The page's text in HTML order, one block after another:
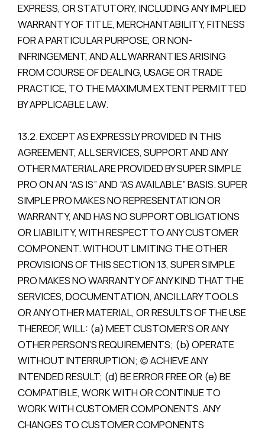
EXPRESS, OR STATUTORY, INCLUDING ANY IMPLIED
WARRANTY OF TITLE, MERCHANTABILITY, FITNESS
FOR A PARTICULAR PURPOSE, OR NON-
INFRINGEMENT, AND ALL WARRANTIES ARISING
FROM COURSE OF DEALING, USAGE OR TRADE
PRACTICE, TO THE MAXIMUM EXTENT PERMITTED
BY APPLICABLE LAW.
13.2. EXCEPT AS EXPRESSLY PROVIDED IN THIS
AGREEMENT, ALL SERVICES, SUPPORT AND ANY
OTHER MATERIAL ARE PROVIDED BY SUPER SIMPLE
PRO ON AN “AS IS” AND “AS AVAILABLE” BASIS. SUPER
SIMPLE PRO MAKES NO REPRESENTATION OR
WARRANTY, AND HAS NO SUPPORT OBLIGATIONS
OR LIABILITY, WITH RESPECT TO ANY CUSTOMER
COMPONENT. WITHOUT LIMITING THE OTHER
PROVISIONS OF THIS SECTION 13, SUPER SIMPLE
PRO MAKES NO WARRANTY OF ANY KIND THAT THE
SERVICES, DOCUMENTATION, ANCILLARY TOOLS
OR ANY OTHER MATERIAL, OR RESULTS OF THE USE
THEREOF, WILL: (a) MEET CUSTOMER’S OR ANY
OTHER PERSON’S REQUIREMENTS; (b) OPERATE
WITHOUT INTERRUPTION; (c) ACHIEVE ANY
INTENDED RESULT; (d) BE ERROR FREE OR (e) BE
COMPATIBLE, WORK WITH OR CONTINUE TO
WORK WITH CUSTOMER COMPONENTS. ANY
CHANGES TO CUSTOMER COMPONENTS